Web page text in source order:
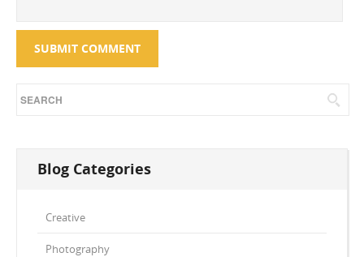
Blog Categories
Creative
Photography